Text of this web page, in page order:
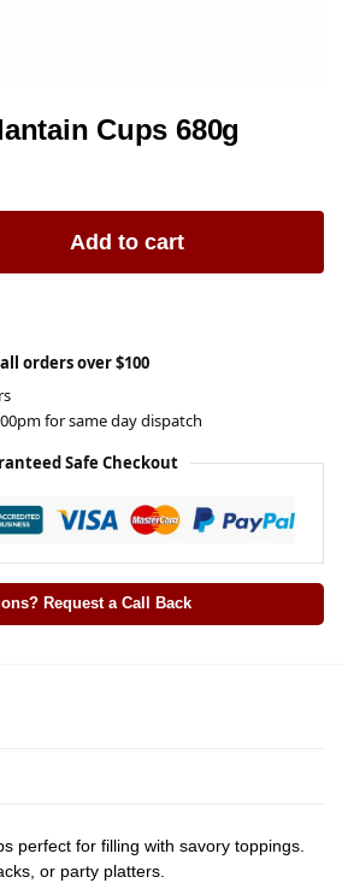
Cups 680g
Add to cart
orders over $100
for same day dispatch
Safe Checkout
Request a Call Back
perfect for filling with savory toppings.
or party platters.